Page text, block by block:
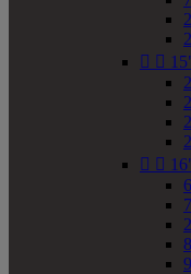
 
 